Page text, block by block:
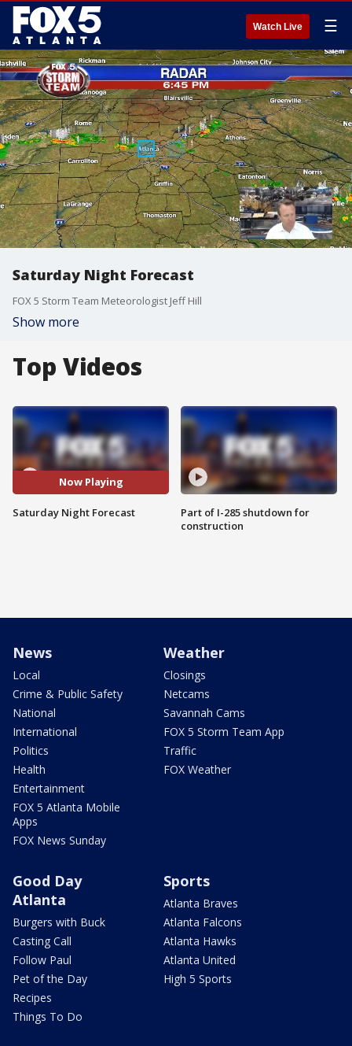
Watch Live ☰
Saturday Night Forecast
FOX 5 Storm Team Meteorologist Jeff Hill
Show more
Top Videos
Now Playing
Saturday Night Forecast
Part of I-285 shutdown for
construction
News
Local
Crime & Public Safety
National
International
Politics
Health
Entertainment
FOX 5 Atlanta Mobile
Apps
FOX News Sunday
Weather
Closings
Netcams
Savannah Cams
FOX 5 Storm Team App
Traffic
FOX Weather
Good Day
Atlanta
Burgers with Buck
Casting Call
Follow Paul
Pet of the Day
Recipes
Things To Do
Sports
Atlanta Braves
Atlanta Falcons
Atlanta Hawks
Atlanta United
High 5 Sports